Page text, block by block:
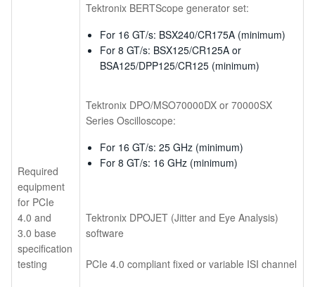
Required
equipment
for PCIe
4.0 and
3.0 base
specification
testing
Tektronix BERTScope generator set:
For 16 GT/s: BSX240/CR175A (minimum)
For 8 GT/s: BSX125/CR125A or
BSA125/DPP125/CR125 (minimum)
Tektronix DPO/MSO70000DX or 70000SX
Series Oscilloscope:
For 16 GT/s: 25 GHz (minimum)
For 8 GT/s: 16 GHz (minimum)
Tektronix DPOJET (Jitter and Eye Analysis)
software
PCIe 4.0 compliant fixed or variable ISI channel